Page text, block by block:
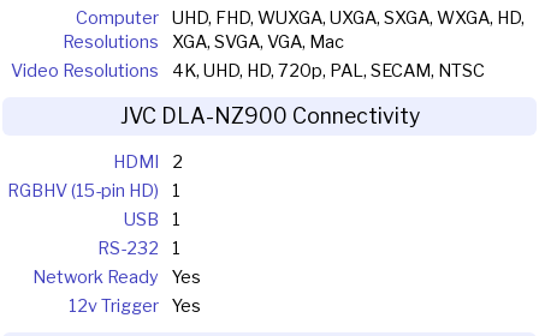
Computer
Resolutions
UHD, FHD, WUXGA, UXGA, SXGA, WXGA, HD,
XGA, SVGA, VGA, Mac
Video Resolutions
4K, UHD, HD, 720p, PAL, SECAM, NTSC
JVC DLA-NZ900 Connectivity
HDMI
2
RGBHV (15-pin HD)
1
USB
1
RS-232
1
Network Ready
Yes
12v Trigger
Yes